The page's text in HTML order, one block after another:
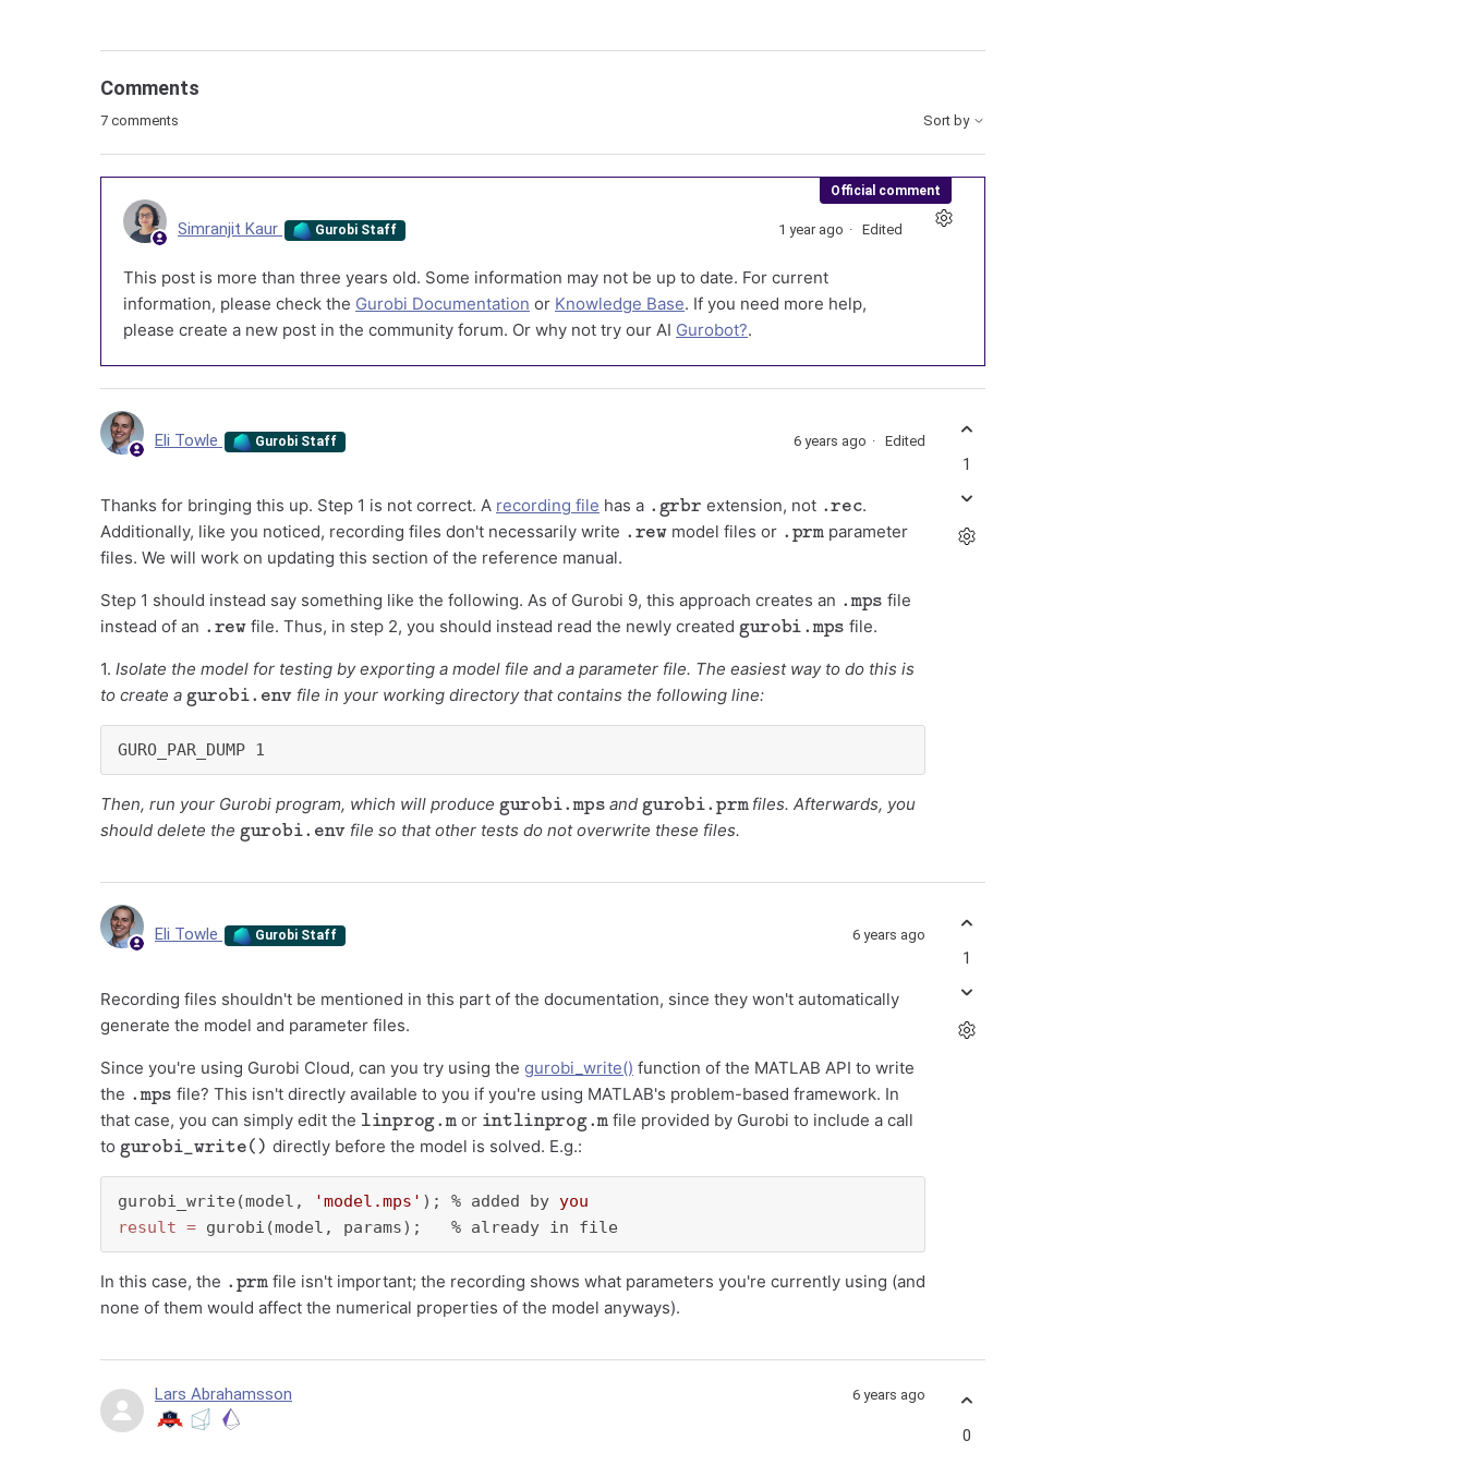
Comments
7 comments Sort by
Official comment
Simranjit Kaur Gurobi Staff 1 year ago Edited
This post is more than three years old. Some information may not be up to date. For current
information, please check the Gurobi Documentation or Knowledge Base. If you need more help,
please create a new post in the community forum. Or why not try our AI Gurobot?.
Eli Towle Gurobi Staff 6 years ago Edited
Thanks for bringing this up. Step 1 is not correct. A recording file has a
.grbr
extension, not
.
Additionally, like you noticed, recording files don't necessarily write
.rew
model files or
.prm
parameter
files. We will work on updating this section of the reference manual.
Step 1 should instead say something like the following. As of Gurobi 9, this approach creates an
file
instead of an
.rew
file. Thus, in step 2, you should instead read the newly created
gurobi.mps
file.
1. Isolate the model for testing by exporting a model file and a parameter file. The easiest way to do this is
to create a
gurobi.env
file in your working directory that contains the following line:
GURO_PAR_DUMP 1
Then, run your Gurobi program, which will produce
gurobi.mps
and
gurobi.prm
files. Afterwards, you
should delete the
gurobi.env
file so that other tests do not overwrite these files.
1
Eli Towle Gurobi Staff 6 years ago
Recording files shouldn't be mentioned in this part of the documentation, since they won't automatically
generate the model and parameter files.
Since you're using Gurobi Cloud, can you try using the gurobi_write() function of the MATLAB API to write
the
.mps
file? This isn't directly available to you if you're using MATLAB's problem-based framework. In
that case, you can simply edit the
linprog.m
or
intlinprog.m
file provided by Gurobi to include a call
to
gurobi_write()
directly before the model is solved. E.g.:
gurobi_write(model, 'model.mps' ); % added by you
result = gurobi(model, params);   % already in file
In this case, the
file isn't important; the recording shows what parameters you're currently using (and
none of them would affect the numerical properties of the model anyways).
1
Lars Abrahamsson 6 years ago
0